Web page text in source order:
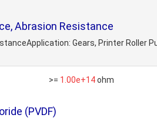
Abrasion Resistance
Gears, Printer Roller
>= 1.00e+14ohm
(PVDF)